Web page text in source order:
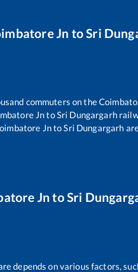
Jn toSri
commuters on the
JntoSri Dungargarh
JntoSri Dungargarh
Jn toSri
depends on various factors,